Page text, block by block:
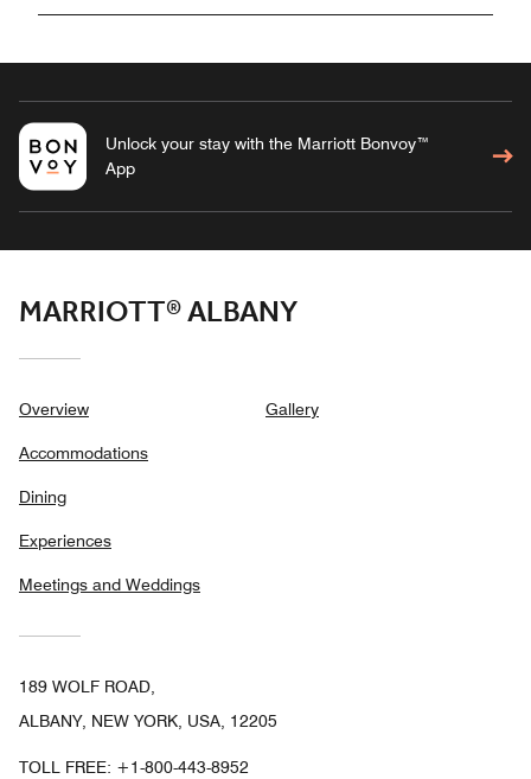
Unlock your stay with the Marriott Bonvoy™
App
MARRIOTT® ALBANY
Overview
Accommodations
Dining
Experiences
Meetings and Weddings
Gallery
189 WOLF ROAD,
ALBANY, NEW YORK, USA, 12205
TOLL FREE: +1-800-443-8952